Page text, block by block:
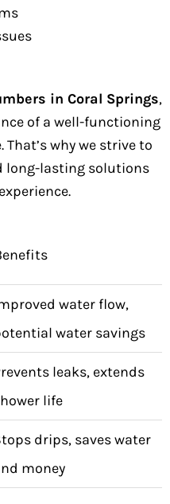
in Coral Springs,
of a well-functioning
why we strive to
long-lasting solutions
water flow,
water savings
leaks, extends
life
drips, saves water
money